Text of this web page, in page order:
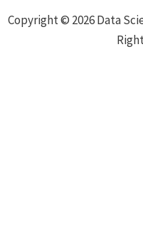
Copyright © 2026 Data